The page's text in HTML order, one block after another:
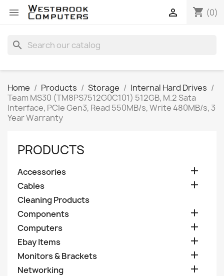
 shopping_cart (0)

search
Home Products Storage
Internal Hard Drives
Team MS30 (TM8PS7512G0C101) 512GB, M.2 Sata
Interface, PCIe Gen3, Read 550MB/s, Write 480MB/s, 3
Year Warranty
PRODUCTS
Accessories 
Cables 
Cleaning Products
Components

Computers 
Ebay Items 
Monitors & Brackets 
Networking 